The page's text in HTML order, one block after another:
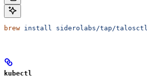
brew install siderolabs/tap/talosctl
kubectl